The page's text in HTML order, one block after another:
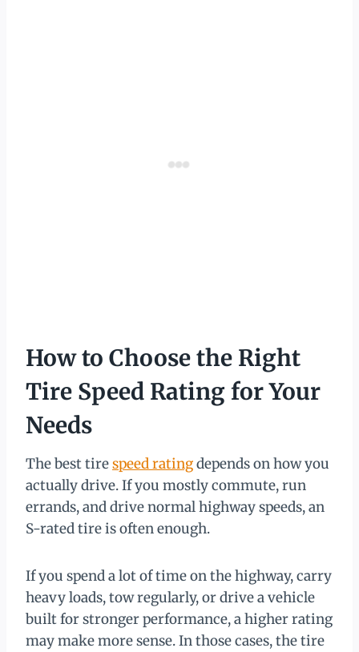
How to Choose the Right
Tire Speed Rating for Your
Needs
The best tirespeed ratingdepends on how you
actually drive. If you mostly commute, run
errands, and drive normal highway speeds, an
S-rated tire is often enough.
If you spend a lot of time on the highway, carry
heavy loads, tow regularly, or drive a vehicle
built for stronger performance, a higher rating
may make more sense. In those cases, the tire